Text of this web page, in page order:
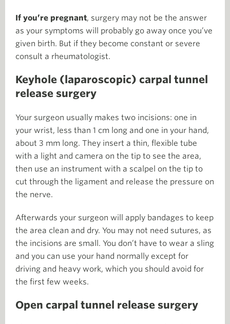
If you’re pregnant, surgery may not be the answer
as your symptoms will probably go away once you’ve
given birth. But if they become constant or severe
consult a rheumatologist.
Keyhole (laparoscopic) carpal tunnel
release surgery
Your surgeon usually makes two incisions: one in
your wrist, less than 1 cm long and one in your hand,
about 3 mm long. They insert a thin, flexible tube
with a light and camera on the tip to see the area,
then use an instrument with a scalpel on the tip to
cut through the ligament and release the pressure on
the nerve.
Afterwards your surgeon will apply bandages to keep
the area clean and dry. You may not need sutures, as
the incisions are small. You don’t have to wear a sling
and you can use your hand normally except for
driving and heavy work, which you should avoid for
the first few weeks.
Open carpal tunnel release surgery